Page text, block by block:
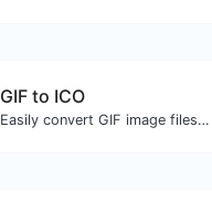
GIF to ICO
Easily convert GIF image files to ICO.